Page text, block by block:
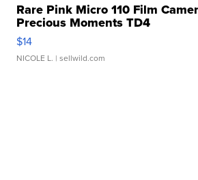
Rare Pink Micro 110 Film
Precious Moments TD4
$14
NICOLE L. | sellwild.com